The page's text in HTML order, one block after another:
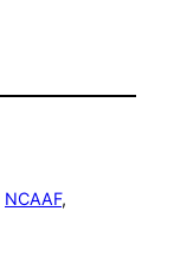
NCAAF